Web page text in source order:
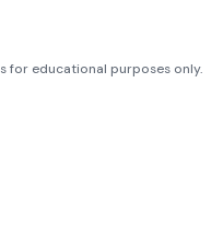
for educational purposes only.